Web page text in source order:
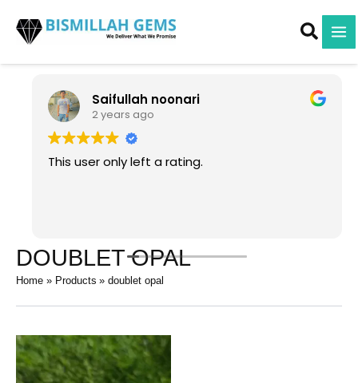
content
Saifullah noonari
2 years ago
This user only left a rating.
DOUBLET OPAL
Home Products doublet opal